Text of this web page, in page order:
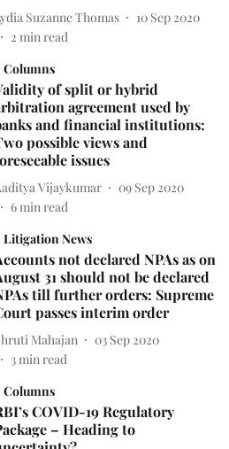
Suzanne Thomas
10 Sep 2020
2 min read
Columns
of split or hybrid
agreement used by
and financial institutions:
possible views and
issues
Vijaykumar
09 Sep 2020
6min read
Litigation News
not declared NPAs as on
31 should not be declared
till further orders: Supreme
passes interim order
Mahajan
03 Sep 2020
3min read
Columns
COVID-19 Regulatory
– Heading to